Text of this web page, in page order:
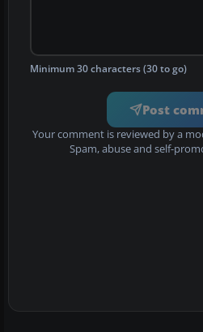
Minimum 30 characters (30 to go)
Post
Your comment is reviewed by a
Spam, abuse and self-